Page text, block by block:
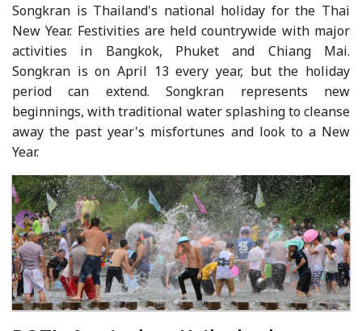
Songkran is Thailand's national holiday for the Thai
New Year. Festivities are held countrywide with major
activities in Bangkok, Phuket and Chiang Mai.
Songkran is on April 13 every year, but the holiday
period can extend. Songkran represents new
beginnings, with traditional water splashing to cleanse
away the past year's misfortunes and look to a New
Year.